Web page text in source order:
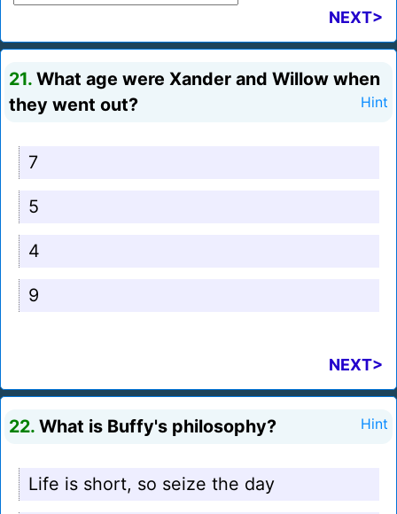
NEXT>
21. What age were Xander and Willow when
they went out?
Hint
7
5
4
9
NEXT>
22. What is Buffy's philosophy? Hint
Life is short, so seize the day